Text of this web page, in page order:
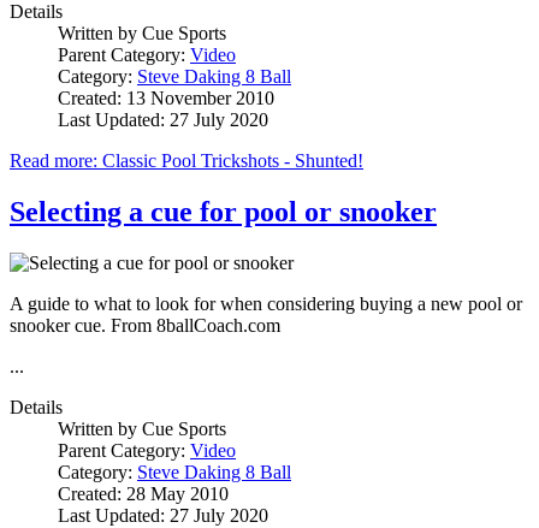
Details
Written by Cue Sports
Parent Category: Video
Category: Steve Daking 8 Ball
Created: 13 November 2010
Last Updated: 27 July 2020
Read more: Classic Pool Trickshots - Shunted!
Selecting a cue for pool or snooker
A guide to what to look for when considering buying a new pool or
snooker cue. From 8ballCoach.com
...
Details
Written by Cue Sports
Parent Category: Video
Category: Steve Daking 8 Ball
Created: 28 May 2010
Last Updated: 27 July 2020